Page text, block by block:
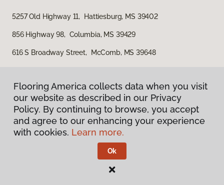
5257 Old Highway 11, Hattiesburg, MS 39402
856 Highway 98, Columbia, MS 39429
616 S Broadway Street, McComb, MS 39648
Privacy Policy
Terms & Conditions
Flooring America.
Flooring America collects data when you visit
our website as described in our Privacy
Policy. By continuing to browse, you accept
and agree to our enhancing your experience
with cookies. Learn more.
Ok